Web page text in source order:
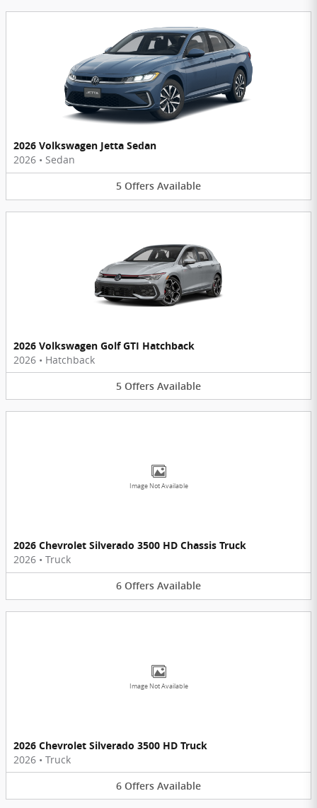
2026 Volkswagen Jetta Sedan
2026 • Sedan
5 Offers Available
2026 Volkswagen Golf GTI Hatchback
2026 • Hatchback
5 Offers Available
Image Not Available
2026 Chevrolet Silverado 3500 HD Chassis Truck
2026 • Truck
6 Offers Available
Image Not Available
2026 Chevrolet Silverado 3500 HD Truck
2026 • Truck
6 Offers Available